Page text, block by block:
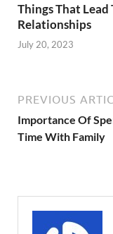
Things That
Relationships
July 20, 2023
PREVIOUS
Importance Of
Time With Family